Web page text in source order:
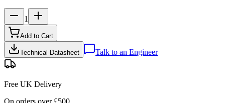
1
Add to Cart
Technical Datasheet Talk to an Engineer
Free UK Delivery
On orders over £500